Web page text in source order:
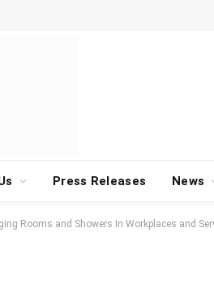
Press Releases News
Rooms and Showers In Workplaces and